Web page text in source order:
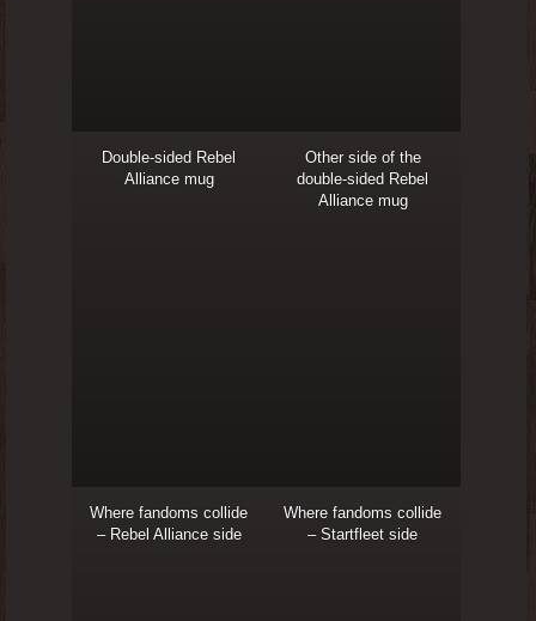
Double-sided Rebel
Alliance mug
Other side of the
double-sided Rebel
Alliance mug
Where fandoms collide
– Rebel Alliance side
Where fandoms collide
– Startfleet side